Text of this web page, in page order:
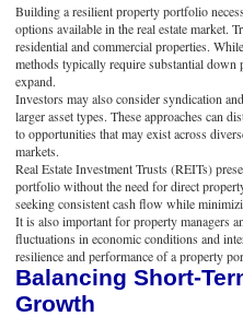
Building a resilient property portfolio
options available in the real estate market.
residential and commercial properties.
methods typically require substantial down
expand.
Investors may also consider syndication
larger asset types. These approaches can
to opportunities that may exist across
markets.
Real Estate Investment Trusts (REITs)
portfolio without the need for direct
seeking consistent cash flow while
It is also important for property managers
fluctuations in economic conditions and
resilience and performance of a property
Balancing Short-
Growth